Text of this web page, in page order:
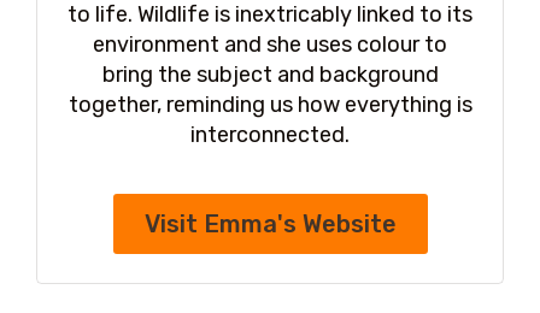
to life. Wildlife is inextricably linked to its
environment and she uses colour to
bring the subject and background
together, reminding us how everything is
interconnected.
Visit Emma's Website